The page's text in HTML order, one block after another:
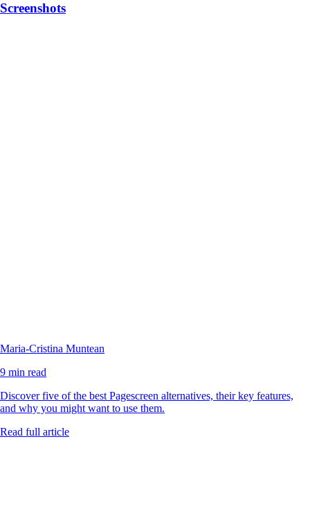
Screenshots
Maria-Cristina Muntean
9 min read
Discover five of the best Pagescreen alternatives, their key features,
and why you might want to use them.
Read full article